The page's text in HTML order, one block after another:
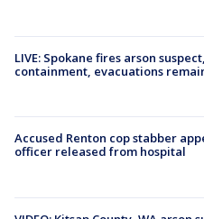
LIVE: Spokane fires arson
containment, evacuations
Accused Renton cop stabber
officer released from hospital